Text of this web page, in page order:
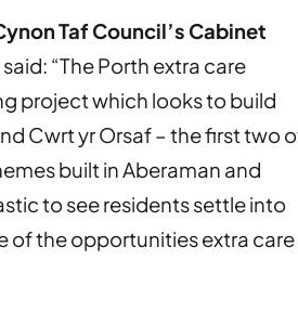
Taf Council’s Cabinet
said: “The Porth extra care
project which looks to build
Cwrt yr Orsaf – the first two
built in Aberaman and
to see residents settle into
of the opportunities extra care